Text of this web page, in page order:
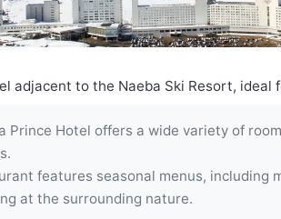
adjacent to the Naeba Ski Resort, ideal
Prince Hotel offers a wide variety of
features seasonal menus, including
at the surrounding nature.